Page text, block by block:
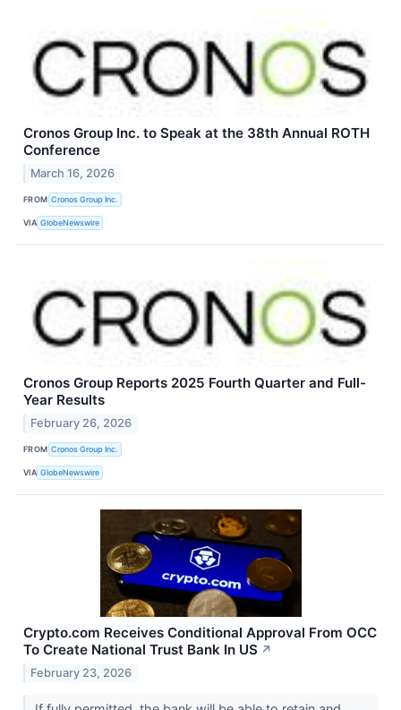
Cronos Group Inc. to Speak at the 38th Annual ROTH
Conference
March 16, 2026
FROM Cronos Group Inc.
VIA GlobeNewswire
Cronos Group Reports 2025 Fourth Quarter and Full-
Year Results
February 26, 2026
FROM Cronos Group Inc.
VIA GlobeNewswire
Crypto.com Receives Conditional Approval From OCC
To Create National Trust Bank In US ↗
February 23, 2026